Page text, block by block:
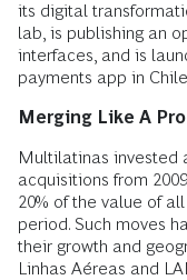
its digital
lab, is publishing an
interfaces, and is
payments app in
Merging Like A Pro
Multilatinas invested
acquisitions from
20% of the value of
period. Such moves
their growth and
Linhas Aéreas and